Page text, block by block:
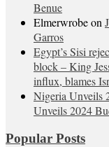
Benue
Elmerwrobeon
Garros
Egypt’s Sisi
block – King
influx, blames
Nigeria Unveils
Unveils 2024
Popular Posts